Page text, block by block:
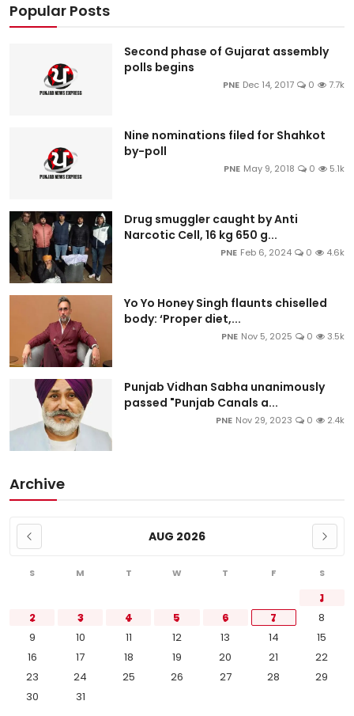
Popular Posts
Second phase of Gujarat assembly
polls begins
PNE Dec 14, 2017 0 7.7k
Nine nominations filed for Shahkot
by-poll
PNE May 9, 2018 0 5.1k
Drug smuggler caught by Anti
Narcotic Cell, 16 kg 650 g...
PNE Feb 6, 2024 0 4.6k
Yo Yo Honey Singh flaunts chiselled
body: ‘Proper diet,...
PNE Nov 5, 2025 0 3.5k
Punjab Vidhan Sabha unanimously
passed "Punjab Canals a...
PNE Nov 29, 2023 0 2.4k
Archive
AUG 2026
S M T W T F S
1
2
3 4 5 6 7
8
9
10 11 12 13 14
15
16
17 18 19 20 21
22
23
24 25 26 27 28
29
30
31